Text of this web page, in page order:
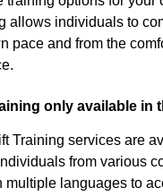
allows individuals to
pace and from the
only available in
Training services are
from various
multiple languages to